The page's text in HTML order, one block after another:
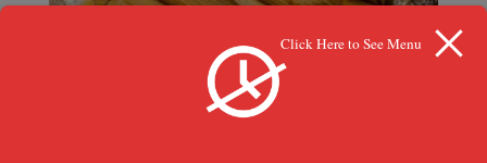
Click Here to See Menu